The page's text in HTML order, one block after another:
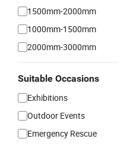
1500mm-2000mm
1000mm-1500mm
2000mm-3000mm
Suitable Occasions
Exhibitions
Outdoor Events
Emergency Rescue